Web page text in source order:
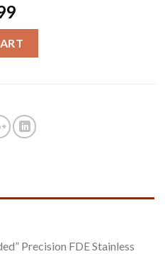
Current
price
is:
$1,569.99.
FDE Precision Adjustable
Precision FDE Stainless